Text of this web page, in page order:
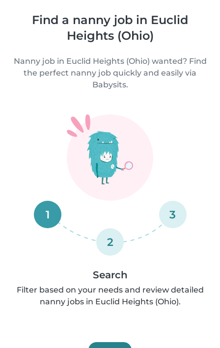
Find a nanny job in Euclid
Heights (Ohio)
Nanny job in Euclid Heights (Ohio) wanted? Find
the perfect nanny job quickly and easily via
Babysits.
1
2
3
Search
Filter based on your needs and review detailed
nanny jobs in Euclid Heights (Ohio).